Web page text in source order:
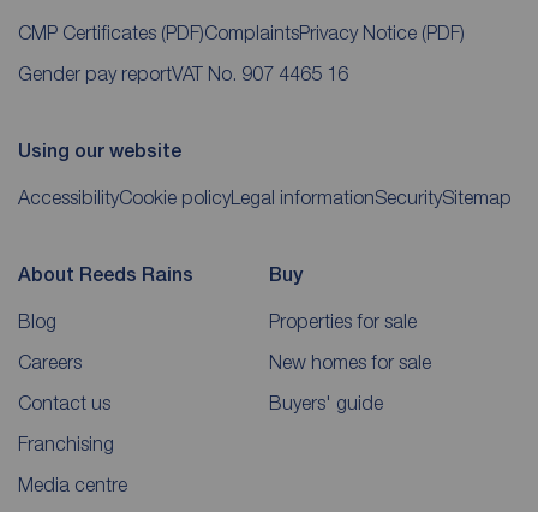
CMP Certificates (PDF)ComplaintsPrivacy Notice (PDF)
Gender pay reportVAT No. 907 4465 16
Using our website
AccessibilityCookie policy Legal informationSecuritySitemap
About Reeds Rains
Blog
Careers
Contact us
Franchising
Media centre
Buy
Properties for sale
New homes for sale
Buyers' guide